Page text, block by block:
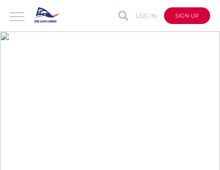
LOG IN SIGN UP